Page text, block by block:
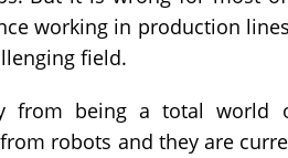
working in production
field.
from being a total world
robots and they are